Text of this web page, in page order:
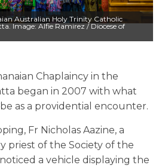
Australian Holy Trinity Catholic
Image: Alfie Ramirez / Diocese of
Chaplaincy in the
began in 2007 with what
as a providential encounter.
Fr Nicholas Aazine, a
priest of the Society of the
a vehicle displaying the